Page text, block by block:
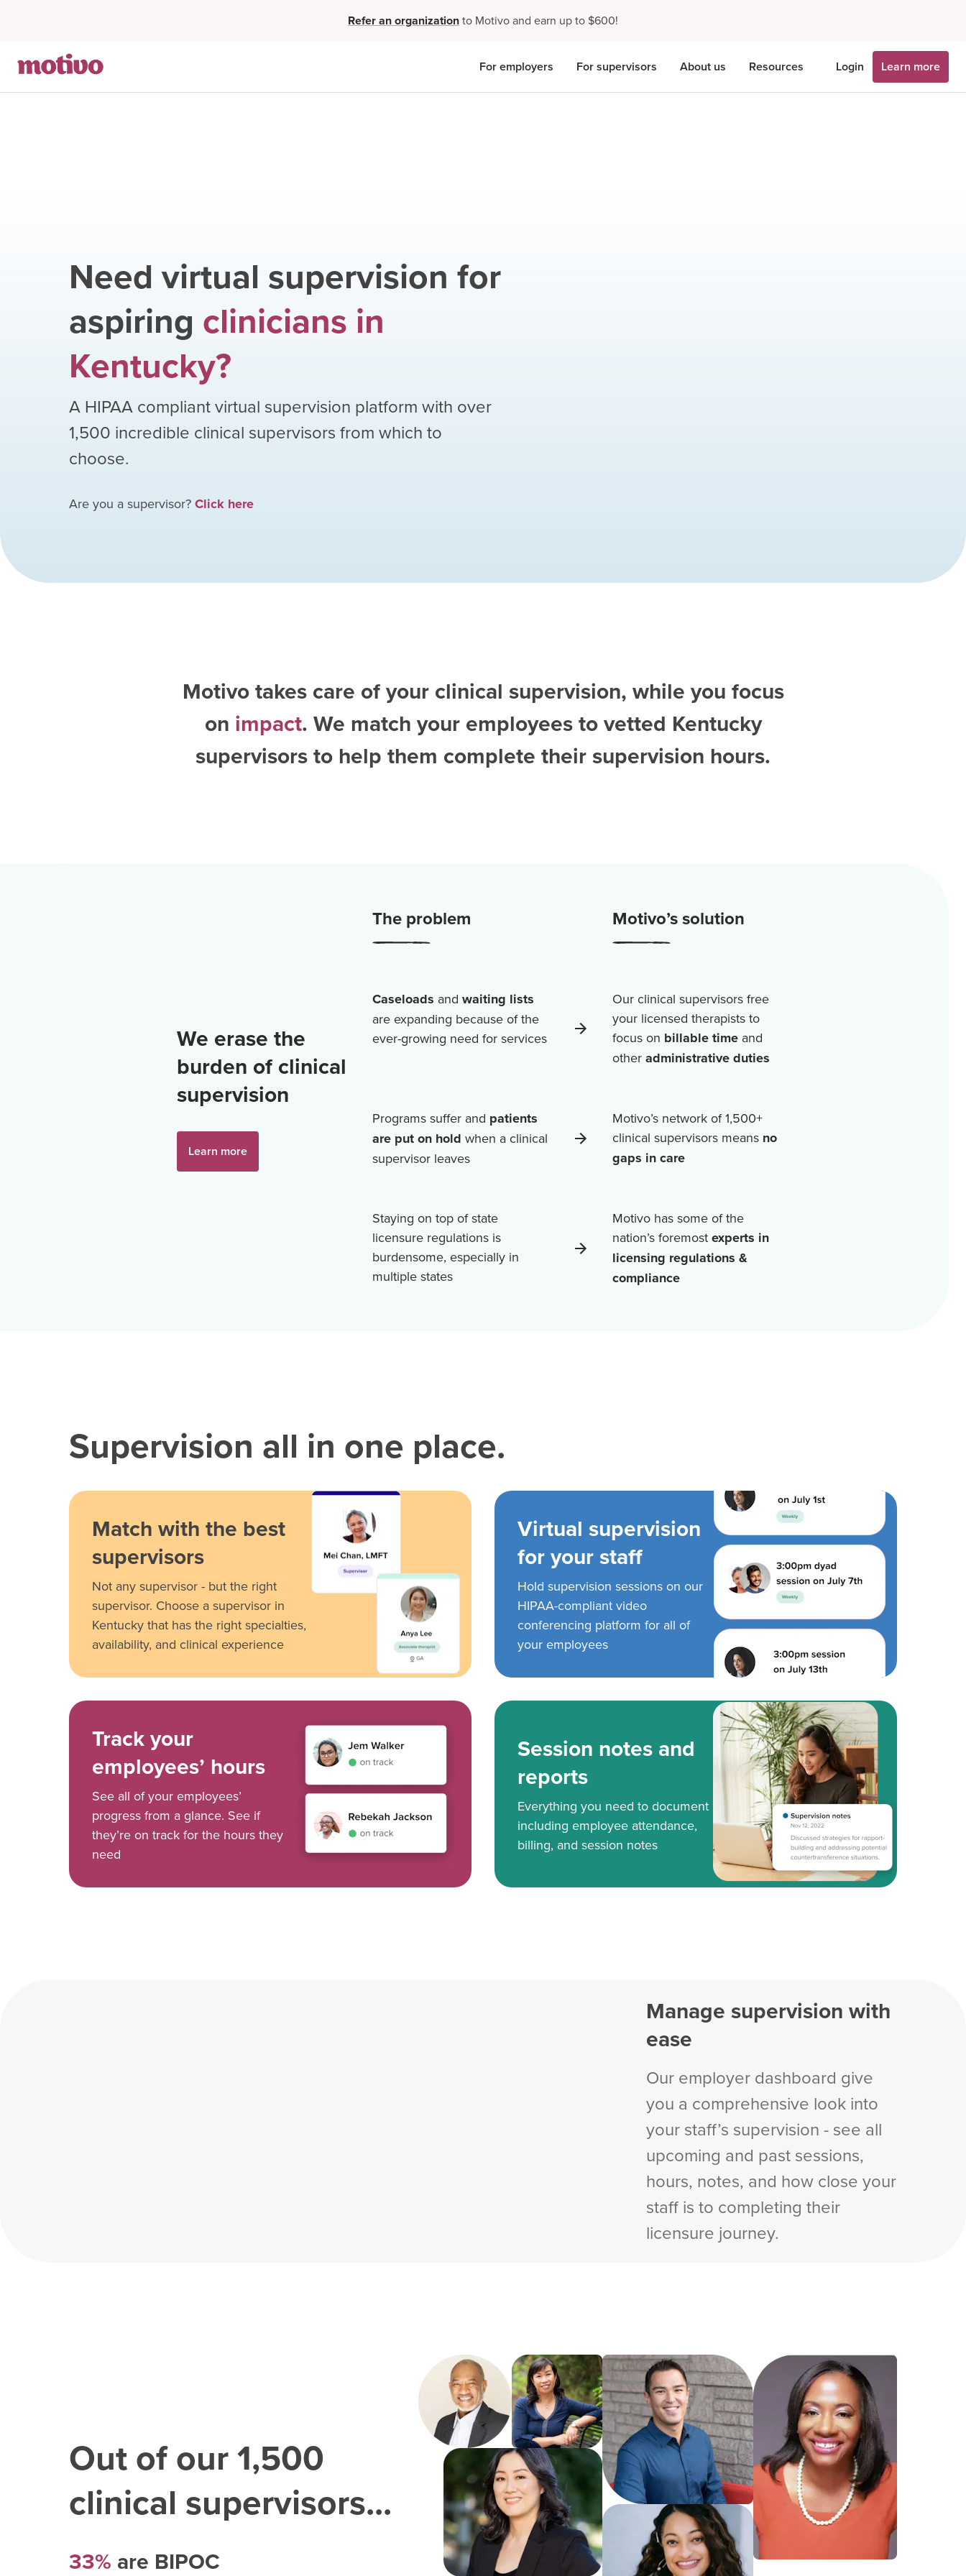
Refer an organizationto Motivo and earn up to $600!
For employers For supervisors About us Resources Login Learn more
Need virtual supervision for
aspiring clinicians in
Kentucky?
A HIPAA compliant virtual supervision platform with over
1,500 incredible clinical supervisors from which to
choose.
Are you a supervisor? Click here
Motivo takes care of your clinical supervision, while you focus
on impact. We match your employees to vetted Kentucky
supervisorsto help them complete their supervision hours.
We erase the
burden of clinical
supervision
Learn more
The problem Motivo’s solution
Caseloads and waiting lists
are expanding because of the
ever-growing need for services
Our clinical supervisors free
your licensed therapists to
focus on billable timeand
other administrative duties
Programs suffer and patients
are put on hold when a clinical
supervisor leaves
Motivo’s network of1,500+
clinical supervisors means no
gaps in care
Staying on top of state
licensure regulations is
burdensome, especially in
multiple states
Motivo has some of the
nation’s foremost experts in
licensing regulations &
compliance
Supervision all in one place.
Match with the best
supervisors
Not any supervisor - but the right
supervisor. Choose a supervisor in
Kentucky that has the right specialties,
availability, and clinical experience
Virtual supervision
for your staff
Hold supervision sessions on our
HIPAA-compliant video
conferencing platform for all of
your employees
Track your
employees’ hours
See all of your employees’
progress from a glance. See if
they’re on track for the hours they
need
Session notes and
reports
Everything you need to document
including employee attendance,
billing, and session notes
Manage supervision with
ease
Our employer dashboard give
you a comprehensive look into
your staff’s supervision - see all
upcoming and past sessions,
hours, notes, and how close your
staff is to completing their
licensure journey.
Out of our1,500
clinical supervisors...
33% are BIPOC